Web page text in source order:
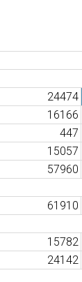
24474
16166
447
15057
57960
61910
15782
24142